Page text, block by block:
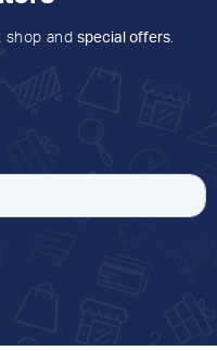
shop and special offers.